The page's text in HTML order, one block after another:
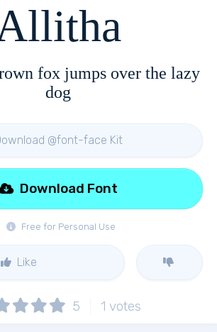
fox jumps over the lazy
dog
@font-face Kit
Free for Personal Use
Download Font
Like
5 1 votes